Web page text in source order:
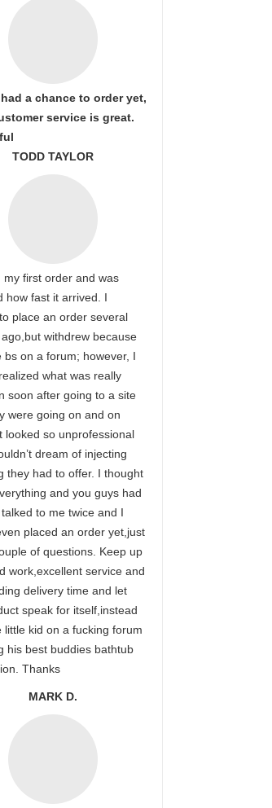
a chance to order yet,
service is great.
TODD TAYLOR
my first order and was
how fast it arrived. I
place an order several
withdrew because
bs on a forum; however, I
what was really
soon after going to a site
were going on and on
looked so unprofessional
dream of injecting
they had to offer. I thought
and you guys had
to me twice and I
placed an order yet,just
of questions. Keep up
work,excellent service and
delivery time and let
speak for itself,instead
little kid on a fucking forum
his best buddies bathtub
Thanks
MARK D.